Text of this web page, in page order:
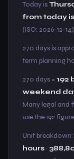
Today is
from today
(ISO: 2026-12-
270 days is
term planning
270 days = 192
weekend
Many legal and
use the 192
Unit breakdown:
hours ·